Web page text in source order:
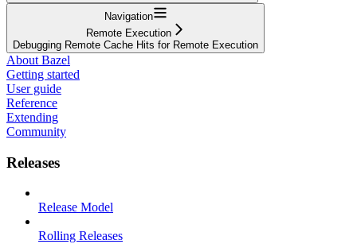
Navigation
Remote Execution
Debugging Remote Cache Hits for Remote Execution
About Bazel
Getting started
User guide
Reference
Extending
Community
Releases
Release Model
Rolling Releases